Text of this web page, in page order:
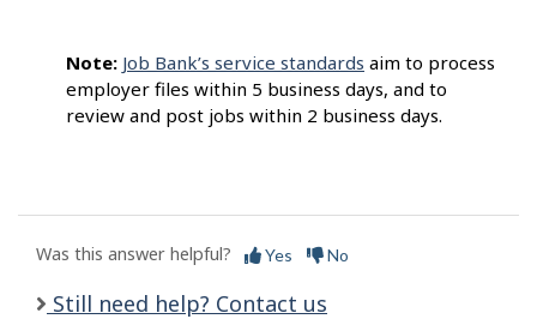
Note: Job Bank’s service standards aim to process
employer files within 5 business days, and to
review and post jobs within 2 business days.
Was this answer helpful? Yes No
Still need help? Contact us